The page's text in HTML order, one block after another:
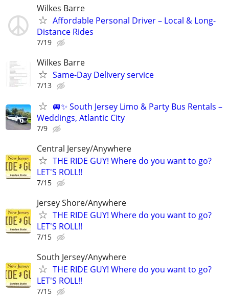
Wilkes Barre
Affordable Personal Driver – Local & Long-
Distance Rides
7/19
Wilkes Barre
Same-Day Delivery service
7/13
🚐✨ South Jersey Limo & Party Bus Rentals –
Weddings, Atlantic City
7/9
Central Jersey/Anywhere
THE RIDE GUY! Where do you want to go?
LET'S ROLL!!
7/15
Jersey Shore/Anywhere
THE RIDE GUY! Where do you want to go?
LET'S ROLL!!
7/15
South Jersey/Anywhere
THE RIDE GUY! Where do you want to go?
LET'S ROLL!!
7/15